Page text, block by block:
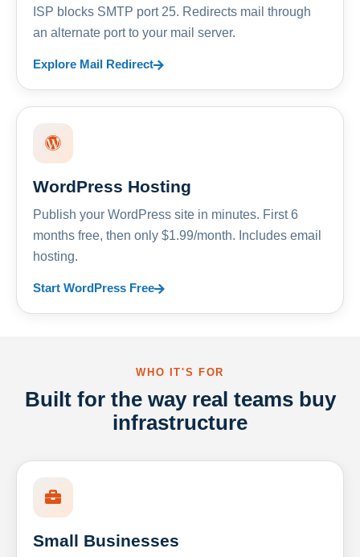
ISP blocks SMTP port 25. Redirects mail through
an alternate port to your mail server.
Explore Mail Redirect
WordPress Hosting
Publish your WordPress site in minutes. First 6
months free, then only $1.99/month. Includes email
hosting.
Start WordPress Free
WHO IT'S FOR
Built for the way real teams buy
infrastructure
Small Businesses